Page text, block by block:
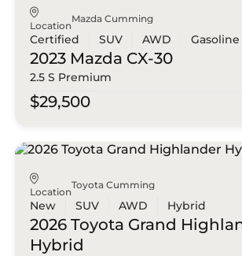
Location
Mazda Cumming
Certified SUV AWD Gasoline
2023 Mazda CX-30
2.5 S Premium
$29,500
Location
Toyota Cumming
New SUV AWD Hybrid
2026 Toyota Grand
Hybrid